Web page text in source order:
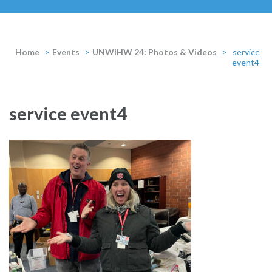
Home > Events > UNWIHW 24: Photos & Videos >
service
event4
service event4